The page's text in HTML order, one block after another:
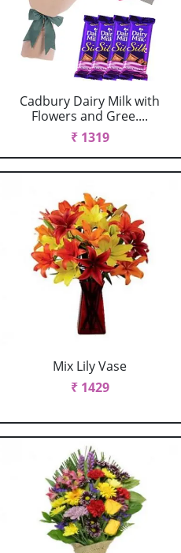
Cadbury Dairy Milk with
Flowers and Gree....
₹ 1319
Mix Lily Vase
₹ 1429